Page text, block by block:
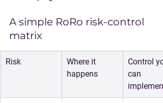
A simple RoRo risk-control
matrix
Risk
Where it
happens
Control
can
implement